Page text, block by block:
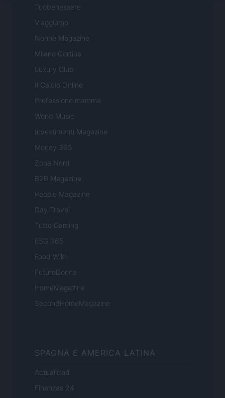
Tuobenessere
Viaggiamo
Nonne Magazine
Milano Cortina
Luxury Club
Il Calcio Online
Professione mamma
World Music
Investimenti Magazine
Money 365
Zona Nerd
B2B Magazine
People Magazine
Day Travel
Tutto Gaming
ESG 365
Food Wiki
FuturoDonna
HomeMagazine
SecondHomeMagazine
SPAGNA E AMERICA LATINA
Actualidad
Finanzas 24